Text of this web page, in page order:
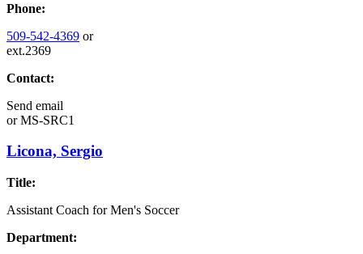
Phone:
509-542-4369 or
ext.2369
Contact:
Send email
orMS-SRC1
Licona, Sergio
Title:
Assistant Coach for Men's Soccer
Department: